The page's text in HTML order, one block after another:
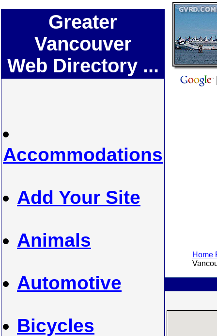
Greater
Vancouver
Web Directory ...
Accommodations
Add Your Site
Animals
Automotive
Bicycles
Home